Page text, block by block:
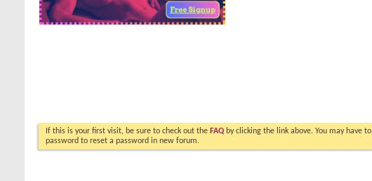
If this is your first visit, be sure to check out the FAQ by clicking the link above. You may have to
password to reset a password in new forum.